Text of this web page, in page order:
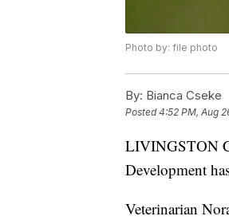
Photo by: file photo
By: Bianca Cseke
Posted4:52 PM, Aug
LIVINGSTON
Development
Veterinarian